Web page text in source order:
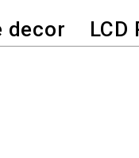
decor LCD